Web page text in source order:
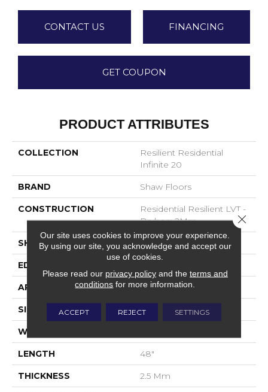
CONTACT US FINANCING
GET COUPON
PRODUCT ATTRIBUTES
COLLECTION
Resilient Residential
Infinite 20
BRAND Shaw Floors
CONSTRUCTION
Residential Resilient LVT -
Drybac>2Mm
SHAPE Plank
EDGE
APPLICATION Residential
SIZE 7" X 48"
WIDTH
LENGTH 48"
THICKNESS 2.5 Mm
Our site uses cookies to improve your experience.
By using our site, you acknowledge and accept our
use of cookies.
Please read our privacy policyand the terms and
conditions for more information.
ACCEPT REJECT SETTINGS
Close